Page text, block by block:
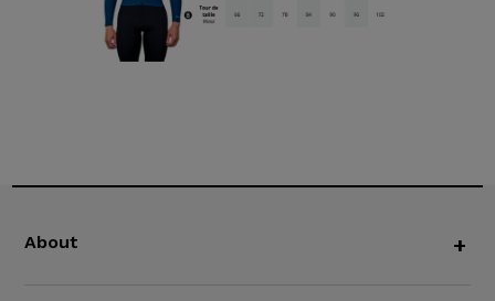
About +